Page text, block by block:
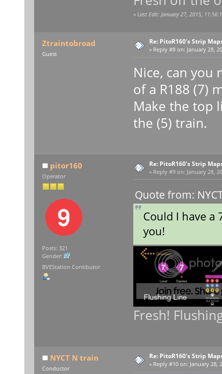
« Last Edit: January 27, 2015,
Ztraintobroad
Guest
Re: PitoR160's Strip
« Reply #8 on: January 28,
Nice, can you
of a R188 (7)
Make the top
the (5) train.
pitor160
Operator
Posts: 321
Gender:
BVEStation Contibutor
Re: PitoR160's Strip
« Reply #9 on: January 28,
Quote from:
Could I have a
you!
Fresh!
NYCT N train
Conductor
Re: PitoR160's Strip
« Reply #10 on: January 28,